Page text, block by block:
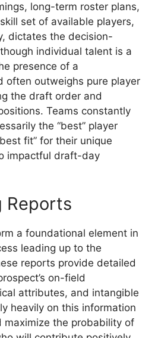
long-term roster plans,
set of available players,
dictates the decision-
individual talent is a
presence of a
often outweighs pure player
the draft order and
Teams constantly
the “best” player
fit” for their unique
impactful draft-day
Reports
a foundational element in
leading up to the
reports provide detailed
on-field
attributes, and intangible
heavily on this information
maximize the probability of